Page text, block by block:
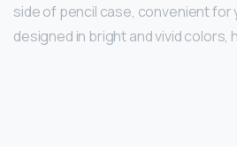
side of pencil case, convenient for
designed in bright and vivid